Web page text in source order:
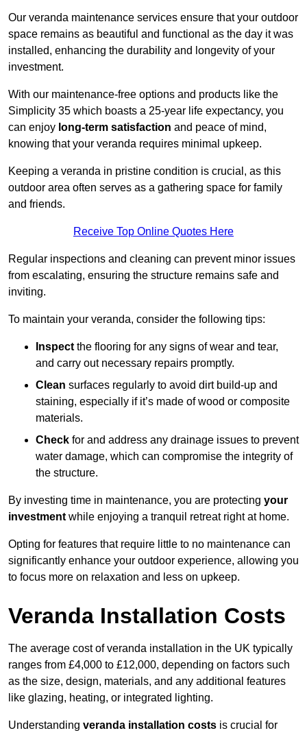
Our veranda maintenance services ensure that your outdoor
space remains as beautiful and functional as the day it was
installed, enhancing the durability and longevity of your
investment.
With our maintenance-free options and products like the
Simplicity 35 which boasts a 25-year life expectancy, you
can enjoy long-term satisfaction and peace of mind,
knowing that your veranda requires minimal upkeep.
Keeping a veranda in pristine condition is crucial, as this
outdoor area often serves as a gathering space for family
and friends.
Receive Top Online Quotes Here
Regular inspections and cleaning can prevent minor issues
from escalating, ensuring the structure remains safe and
inviting.
To maintain your veranda, consider the following tips:
Inspectthe flooring for any signs of wear and tear,
and carry out necessary repairs promptly.
Clean surfaces regularly to avoid dirt build-up and
staining, especially if it’s made of wood or composite
materials.
Check for and address any drainage issues to prevent
water damage, which can compromise the integrity of
the structure.
By investing time in maintenance, you are protecting your
investmentwhile enjoying a tranquil retreat right at home.
Opting for features that require little to no maintenance can
significantly enhance your outdoor experience, allowing you
to focus more on relaxation and less on upkeep.
Veranda Installation Costs
The average cost of veranda installation in the UK typically
ranges from £4,000 to £12,000, depending on factors such
as the size, design, materials, and any additional features
like glazing, heating, or integrated lighting.
Understanding veranda installation costs is crucial for